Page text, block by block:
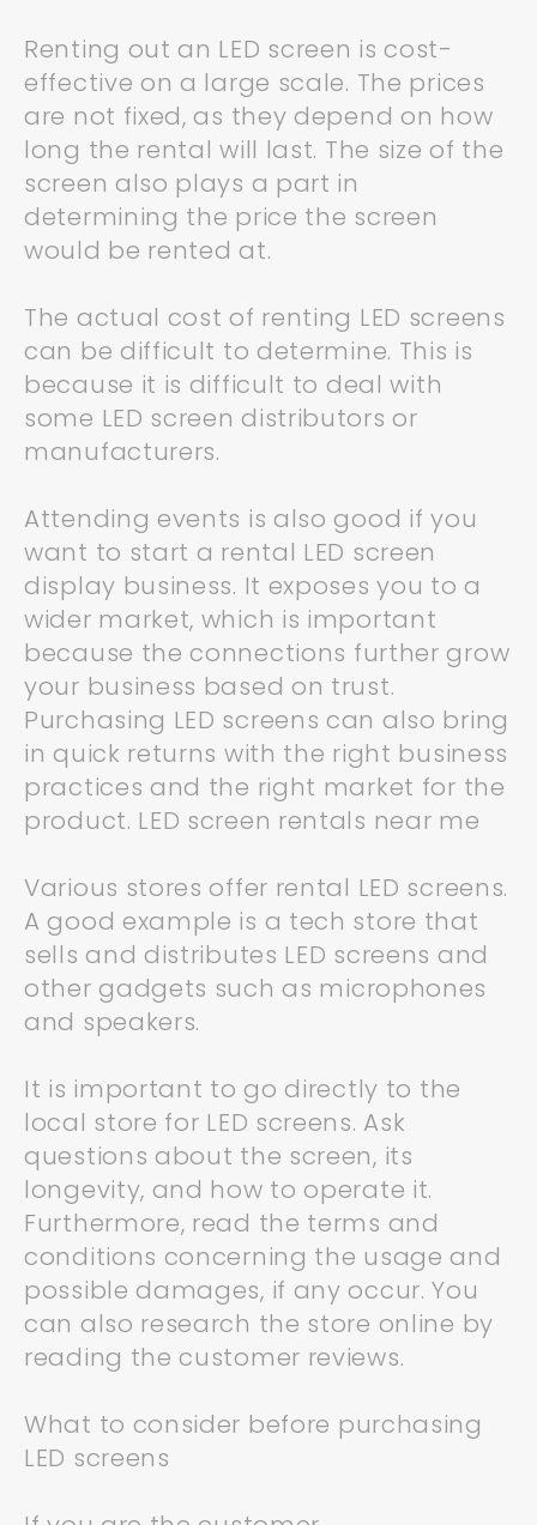
Renting out an LED screen is cost-
effective on a large scale. The prices
are not fixed, as they depend on how
long the rental will last. The size of the
screen also plays a part in
determining the price the screen
would be rented at.
The actual cost of renting LED screens
can be difficult to determine. This is
because it is difficult to deal with
some LED screen distributors or
manufacturers.
Attending events is also good if you
want to start a rental LED screen
display business. It exposes you to a
wider market, which is important
because the connections further grow
your business based on trust.
Purchasing LED screens can also bring
in quick returns with the right business
practices and the right market for the
product. LED screen rentals near me
Various stores offer rental LED screens.
A good example is a tech store that
sells and distributes LED screens and
other gadgets such as microphones
and speakers.
It is important to go directly to the
local store for LED screens. Ask
questions about the screen, its
longevity, and how to operate it.
Furthermore, read the terms and
conditions concerning the usage and
possible damages, if any occur. You
can also research the store online by
reading the customer reviews.
What to consider before purchasing
LED screens